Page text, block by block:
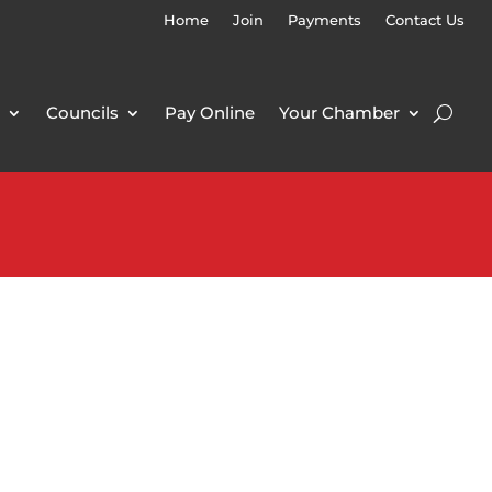
Home Join Payments Contact Us
Councils Pay Online Your Chamber